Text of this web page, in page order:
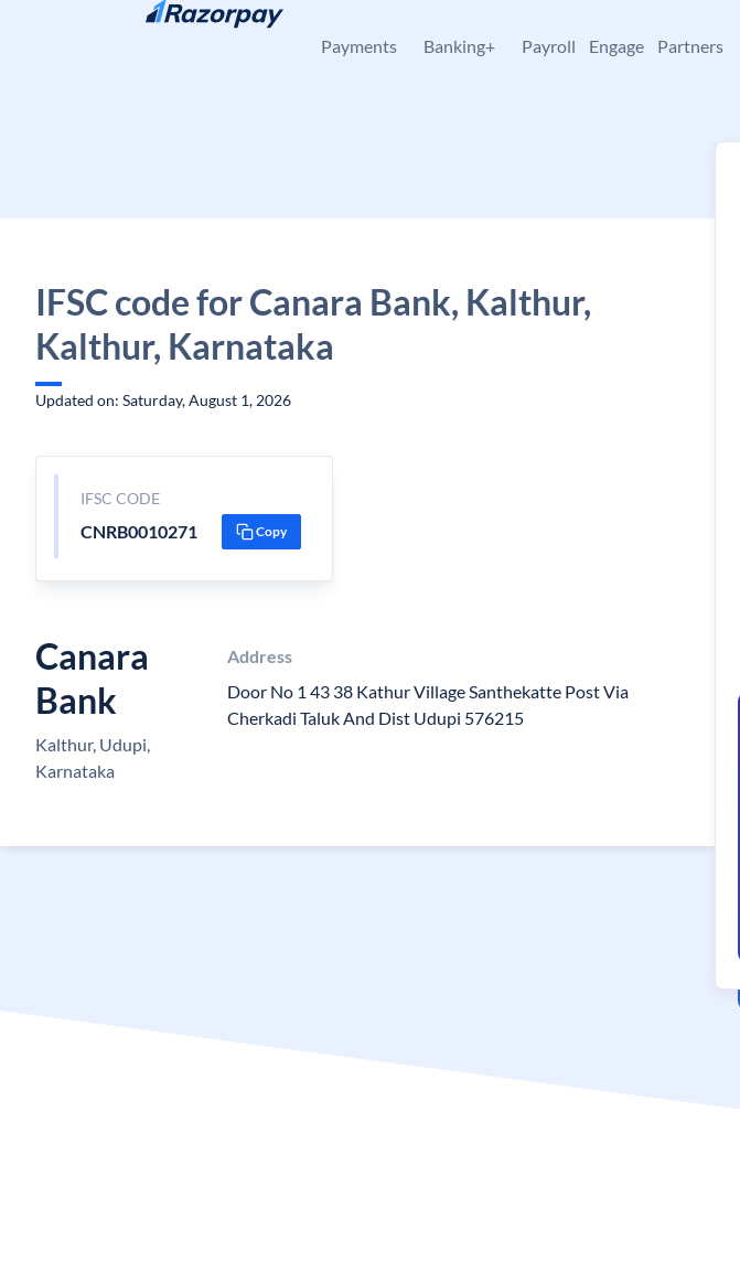
Skip to content
Payments Banking+ Payroll Engage Partners
IFSC code for Canara Bank, Kalthur,
Kalthur, Karnataka
Updated on: Saturday, August 1, 2026
IFSC CODE
CNRB0010271 Copy
Canara
Bank
Kalthur, Udupi,
Karnataka
Address
Door No 1 43 38 Kathur Village Santhekatte Post Via
Cherkadi Taluk And Dist Udupi 576215